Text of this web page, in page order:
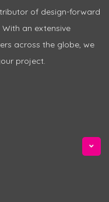
of design-forward
an extensive
across the globe, we
project.